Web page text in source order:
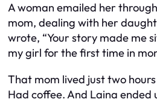
A woman emailed her
mom, dealing with her
wrote, “Your story made me
my girl for the first time in
That mom lived just two
Had coffee. And Laina